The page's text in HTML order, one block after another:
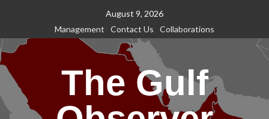
content
August 9, 2026
Management
Contact Us Collaborations
The Gulf